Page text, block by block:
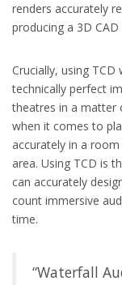
renders accurately
producing a 3D
Crucially, using
technically perfect
theatres in a matter
when it comes to
accurately in a
area. Using TCD is
can accurately
count immersive
time.
“Waterfall